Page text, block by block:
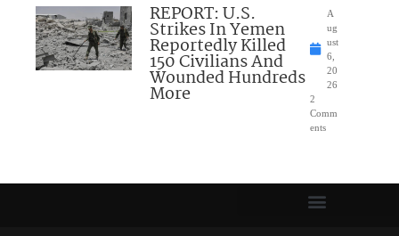
REPORT: U.S.
Strikes In Yemen
Reportedly Killed
150 Civilians And
Wounded Hundreds
More
A
ug
ust
6,
20
26
2
Comm
ents